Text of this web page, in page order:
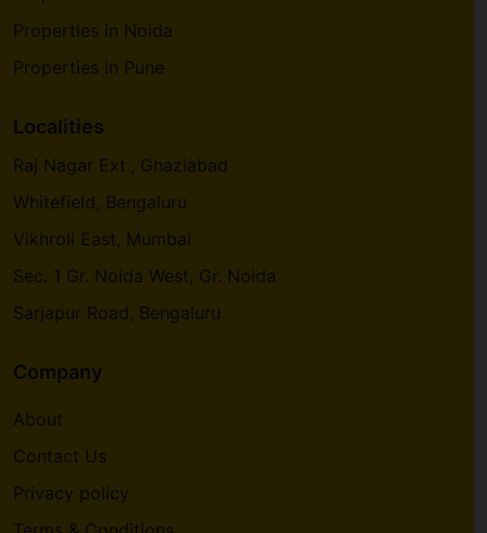
Properties in Noida
Properties in Pune
Localities
Raj Nagar Ext., Ghaziabad
Whitefield, Bengaluru
Vikhroli East, Mumbai
Sec. 1 Gr. Noida West, Gr. Noida
Sarjapur Road, Bengaluru
Company
About
Contact Us
Privacy policy